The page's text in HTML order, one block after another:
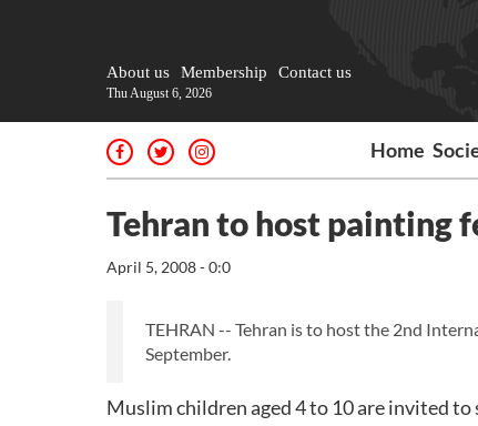
About us Membership Contact us
Thu August 6, 2026
Home
Tehran to host painting
April 5, 2008 - 0:0
TEHRAN -- Tehran is to host the 2nd
September.
Muslim children aged 4 to 10 are invited